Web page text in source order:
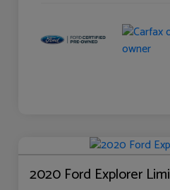
2020 Ford Explorer